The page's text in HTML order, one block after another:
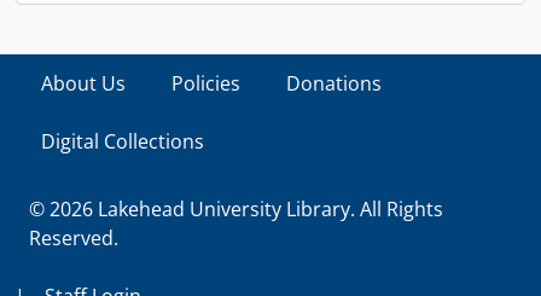
About Us Policies Donations
Digital Collections
© 2026 Lakehead University Library. All Rights
Reserved.